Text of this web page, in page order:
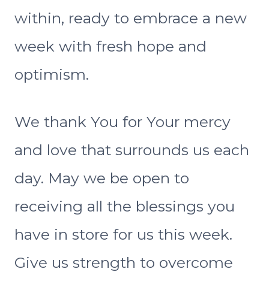
within, ready to embrace a new
week with fresh hope and
optimism.
We thank You for Your mercy
and love that surrounds us each
day. May we be open to
receiving all the blessings you
have in store for us this week.
Give us strength to overcome